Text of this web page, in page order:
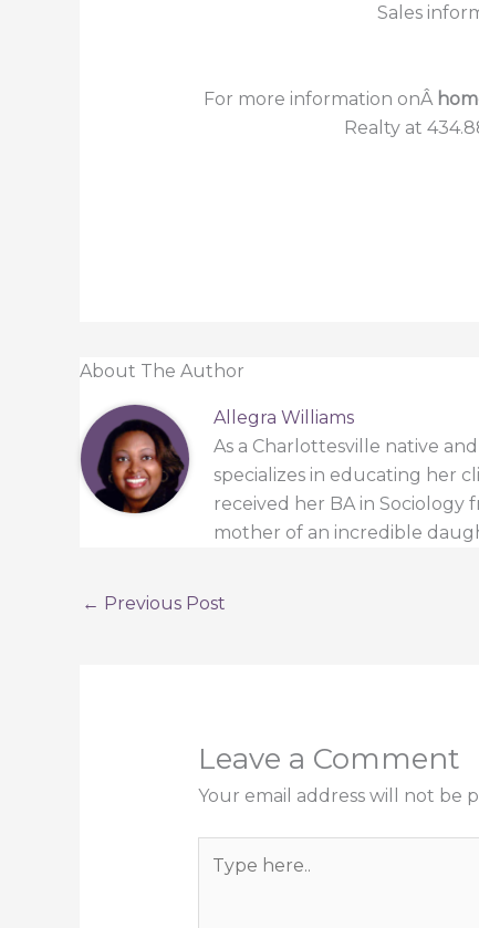
Sales
For more information onÂ
Realty at
About The Author
Allegra Williams
As a Charlottesville native
specializes in educating her
received her BA in Sociology
mother of an incredible
← Previous Post
Leave a Comment
Your email address will not be
here..